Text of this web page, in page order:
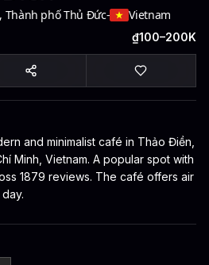
Thành phố Thủ Đức- Vietnam
₫100–200K
and minimalist café in Thảo Điền,
Minh, Vietnam. A popular spot with
1879 reviews. The café offers air